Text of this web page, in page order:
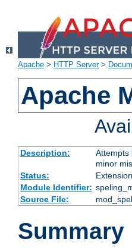
Apache > HTTP Server>
Apache
Description:
Attempts
minor
Status:
Extension
Module Identifier:
Source File:
Summary